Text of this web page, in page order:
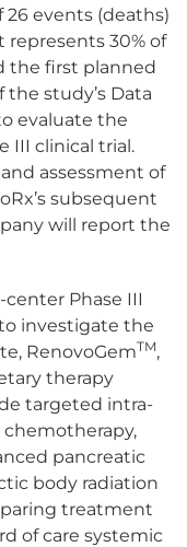
events (deaths)
represents 30% of
the first planned
study’s Data
evaluate the
III clinical trial.
assessment of
subsequent
will report the
center Phase III
investigate the
RenovoGemTM,
therapy
targeted intra-
chemotherapy,
pancreatic
body radiation
treatment
of care systemic